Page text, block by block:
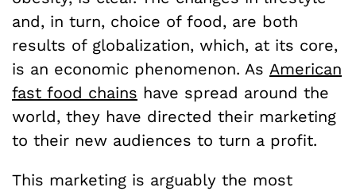
and, in turn, choice of food, are both
results of globalization, which, at its core,
is an economic phenomenon. As American
fast food chains have spread around the
world, they have directed their marketing
to their new audiences to turn a profit.
This marketing is arguably the most